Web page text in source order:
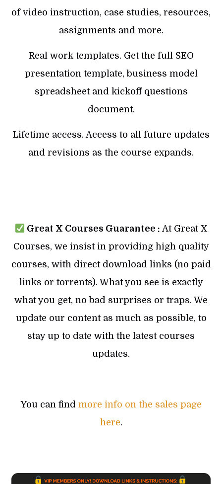
of video instruction, case studies, resources,
assignments and more.
Real work templates. Get the full SEO
presentation template, business model
spreadsheet and kickoff questions
document.
Lifetime access. Access to all future updates
and revisions as the course expands.
Great X Courses Guarantee : At Great X
Courses, we insist in providing high quality
courses, with direct download links (no paid
links or torrents). What you see is exactly
what you get, no bad surprises or traps. We
update our content as much as possible, to
stay up to date with the latest courses
updates.
You can find more info on the sales page
here.